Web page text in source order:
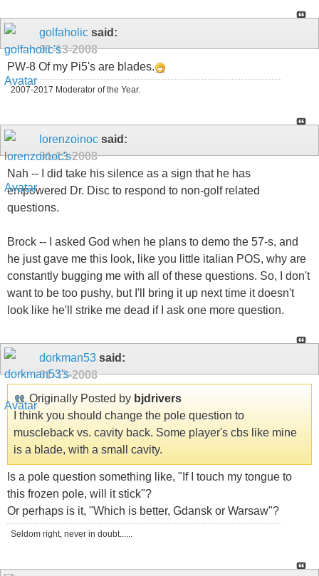
golfaholic said:
01-13-2008
PW-8 Of my Pi5's are blades.
2007-2017 Moderator of the Year.
lorenzoinoc said:
01-13-2008
Nah -- I did take his silence as a sign that he has
empowered Dr. Disc to respond to non-golf related
questions.
Brock -- I asked God when he plans to demo the 57-s, and
he just gave me this look, like you little italian POS, why are
constantly bugging me with all of these questions. So, I don't
want to be too pushy, but I'll bring it up next time it doesn't
look like he'll strike me dead if I ask one more question.
dorkman53 said:
01-13-2008
Originally Posted by bjdrivers
I think you should change the pole question to
muscleback vs. cavity back. Some player's cbs like mine
is a blade, with a small cavity.
Is a pole question something like, "If I touch my tongue to
this frozen pole, will it stick"?
Or perhaps is it, "Which is better, Gdansk or Warsaw"?
Seldom right, never in doubt......